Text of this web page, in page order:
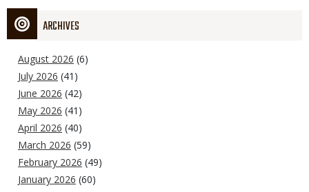
ARCHIVES
August 2026 (6)
July 2026 (41)
June 2026 (42)
May 2026 (41)
April 2026 (40)
March 2026 (59)
February 2026 (49)
January 2026 (60)